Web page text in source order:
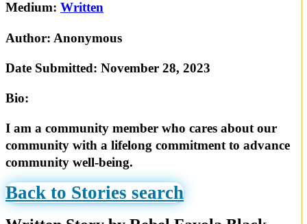
Medium: Written
Author: Anonymous
Date Submitted: November 28, 2023
Bio:
I am a community member who cares about our
community with a lifelong commitment to advance
community well-being.
Back to Stories search